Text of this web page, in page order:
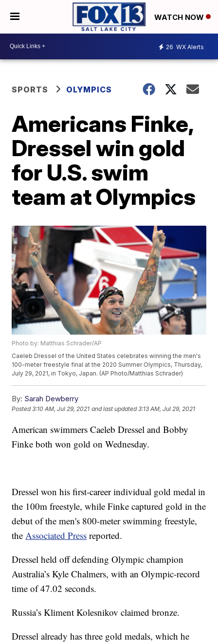
WATCH NOW
26 WX Alerts
SPORTS OLYMPICS
Americans Finke,
Dressel win gold
for U.S. swim
team at Olympics
Photo by: Matthias Schrader/AP
Caeleb Dressel of the United States celebrates winning the men's
100-meter freestyle final at the 2020 Summer Olympics, Thursday,
July 29, 2021, in Tokyo, Japan. (AP Photo/Matthias Schrader)
By: Sarah Dewberry
Posted3:10 AM, Jul 29, 2021 and last updated 3:13 AM, Jul 29, 2021
American swimmers Caeleb Dressel and Bobby
Finke both won gold on Wednesday.
Dressel won his first-career individual gold medal in
the 100m freestyle, while Finke captured gold in the
debut of the men's 800-meter swimming freestyle,
theAssociated Press reported.
Dressel held off defending Olympic champion
Australia’s Kyle Chalmers, with an Olympic-record
time of 47.02 seconds.
Russia’s Kliment Kolesnikov claimed bronze.
Dressel already has three gold medals, which he